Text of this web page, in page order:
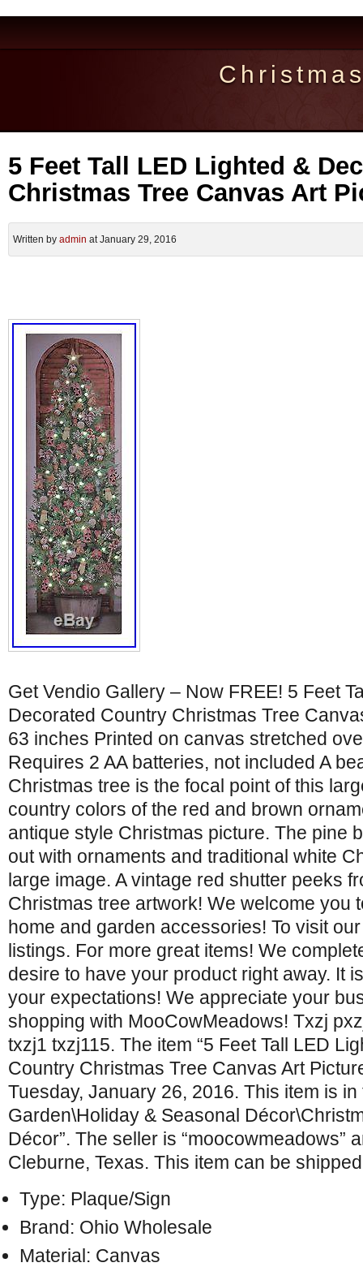
5 Feet Tall LED Lighted &
Christmas Tree Canvas Art
Written by admin at January 29, 2016
Get Vendio Gallery – Now FREE! 5 Feet
Decorated Country Christmas Tree
63 inches Printed on canvas stretched
Requires 2 AA batteries, not included A
Christmas tree is the focal point of this
country colors of the red and brown
antique style Christmas picture. The pine
out with ornaments and traditional white
large image. A vintage red shutter peeks
Christmas tree artwork! We welcome you
home and garden accessories! To visit
listings. For more great items! We
desire to have your product right away. It
your expectations! We appreciate your
shopping with MooCowMeadows! Txzj
txzj1 txzj115. The item “5 Feet Tall LED
Country Christmas Tree Canvas Art
Tuesday, January 26, 2016. This item is
Garden\Holiday & Seasonal
Décor”. The seller is “moocowmeadows”
Cleburne, Texas. This item can be
Type: Plaque/Sign
Brand: Ohio Wholesale
Material: Canvas